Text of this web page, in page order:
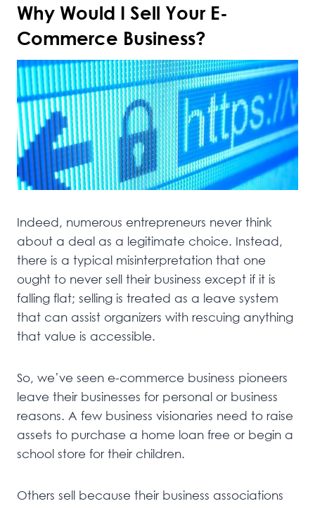
Why Would I Sell Your E-
Commerce Business?
Indeed, numerous entrepreneurs never think
about a deal as a legitimate choice. Instead,
there is a typical misinterpretation that one
ought to never sell their business except if it is
falling flat; selling is treated as a leave system
that can assist organizers with rescuing anything
that value is accessible.
So, we’ve seen e-commerce business pioneers
leave their businesses for personal or business
reasons. A few business visionaries need to raise
assets to purchase a home loan free or begin a
school store for their children.
Others sell because their business associations